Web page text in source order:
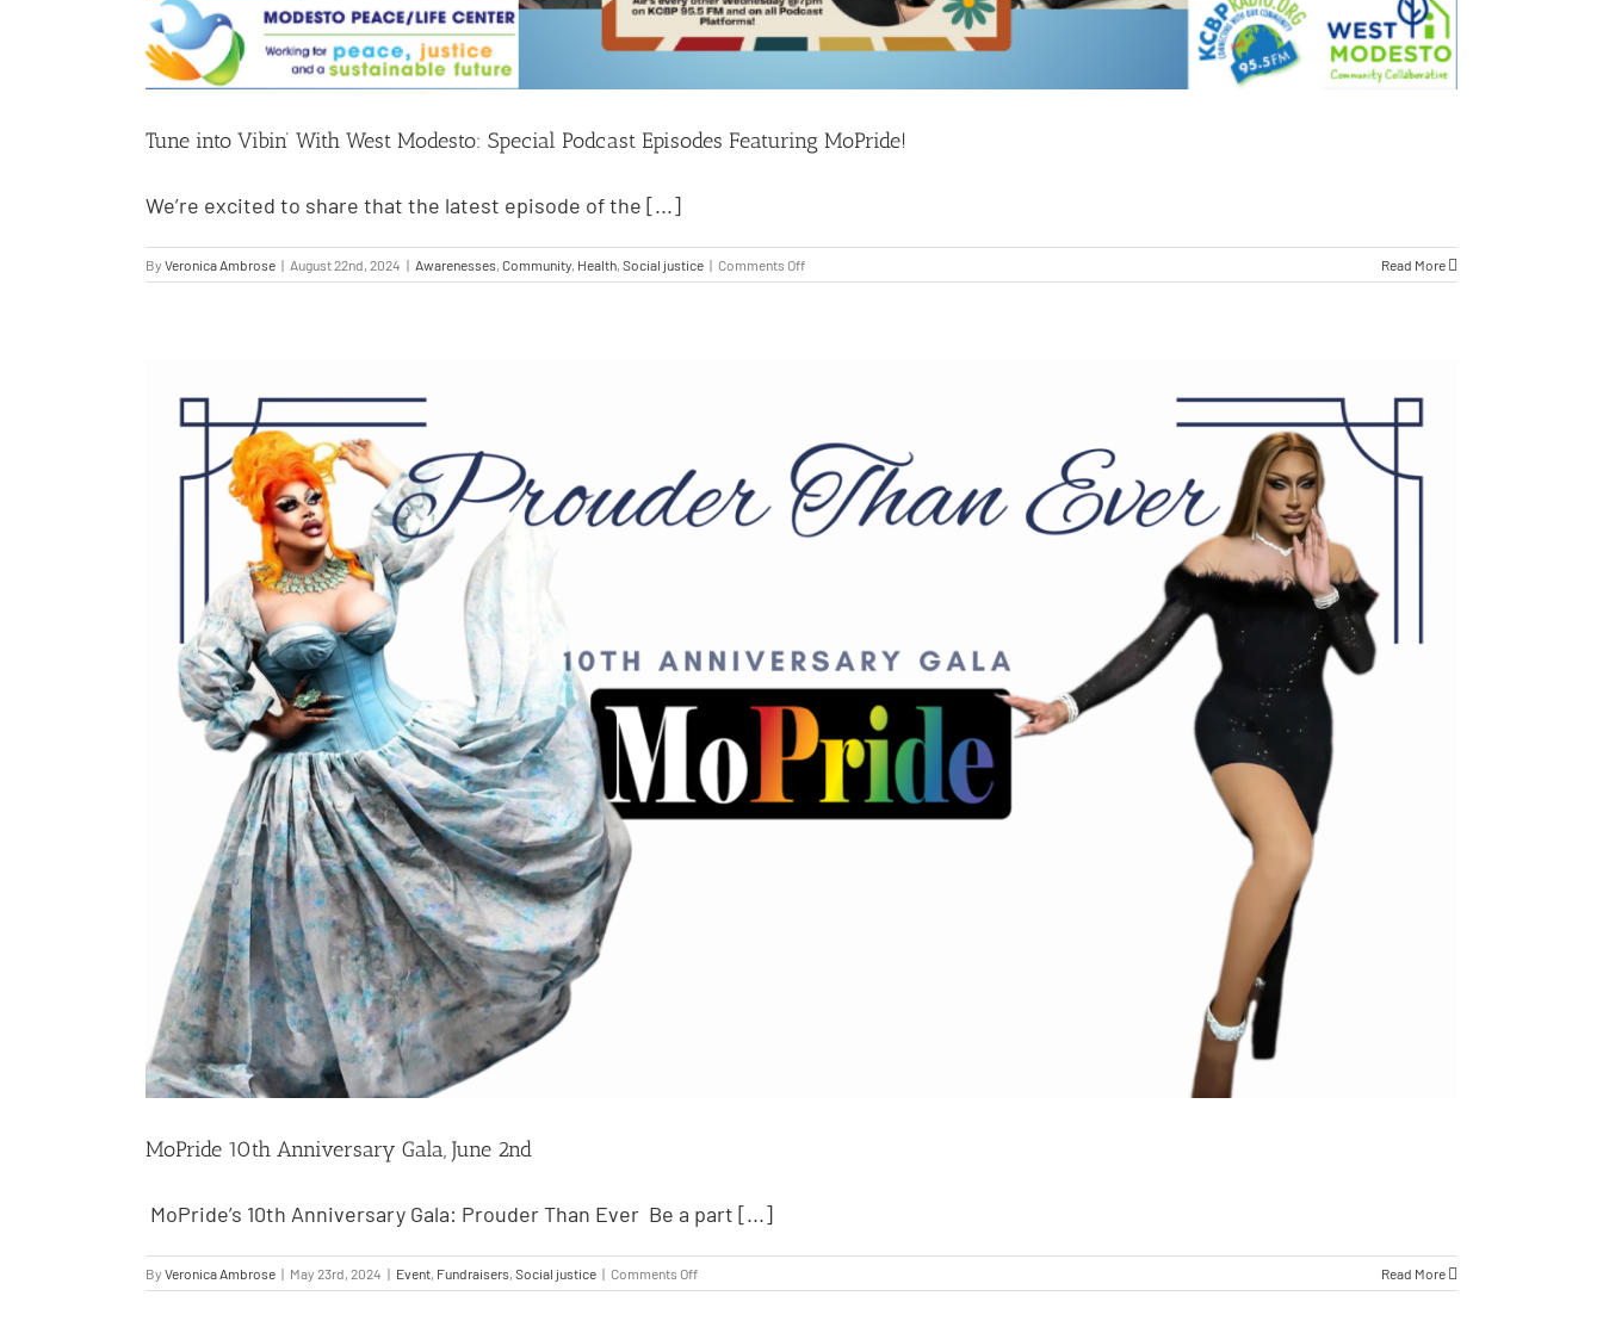
Tune into Vibin’ With West Modesto: Special Podcast Episodes Featuring MoPride!
We’re excited to share that the latest episode of the [...]
By Veronica Ambrose | August 22nd, 2024 | Awarenesses Community Health Social justice | Comments Off Read More
MoPride 10th Anniversary Gala, June 2nd
MoPride’s 10th Anniversary Gala: Prouder Than Ever Be a part [...]
By Veronica Ambrose | May 23rd, 2024 | Event, Fundraisers, Social justice | Comments Off Read More